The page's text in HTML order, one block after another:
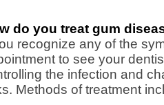
do you treat gum
recognize any of the
to see your
the infection and
Methods of treatment